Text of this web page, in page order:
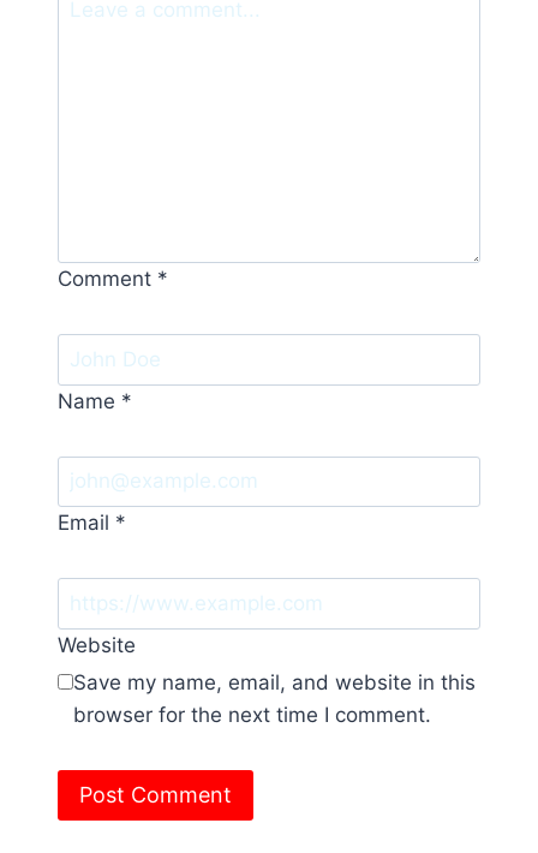
Comment *
Name *
Email *
Website
Save my name, email, and website in this
browser for the next time I comment.